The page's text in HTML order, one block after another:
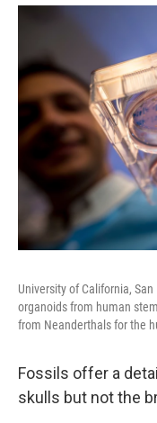
University of California,
organoids from human
from Neanderthals for the
Fossils offer a
skulls but not the